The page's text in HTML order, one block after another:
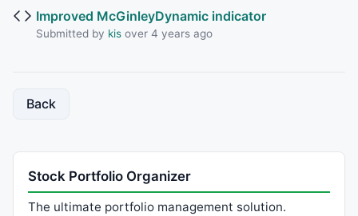
Improved McGinleyDynamic indicator
Submitted by kisover 4 years ago
Back
Stock Portfolio Organizer
The ultimate portfolio management solution.